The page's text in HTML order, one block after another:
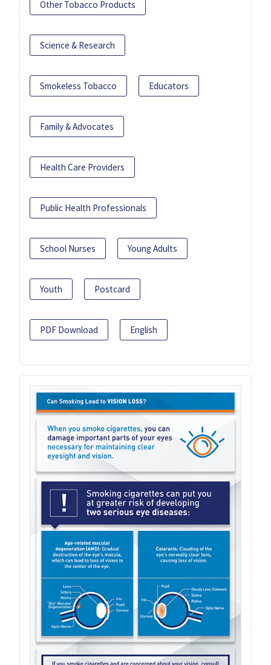
Other Tobacco Products
Science & Research
Smokeless Tobacco Educators
Family & Advocates
Health Care Providers
Public Health Professionals
School Nurses Young Adults
Youth Postcard
PDF Download English